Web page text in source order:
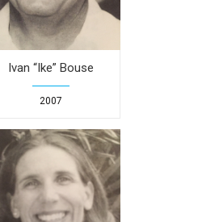
Ivan “Ike” Bouse
2007